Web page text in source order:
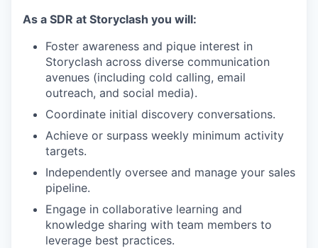
As a SDR at Storyclash you will:
Foster awareness and pique interest in
Storyclash across diverse communication
avenues (including cold calling, email
outreach, and social media).
Coordinate initial discovery conversations.
Achieve or surpass weekly minimum activity
targets.
Independently oversee and manage your sales
pipeline.
Engage in collaborative learning and
knowledge sharing with team members to
leverage best practices.